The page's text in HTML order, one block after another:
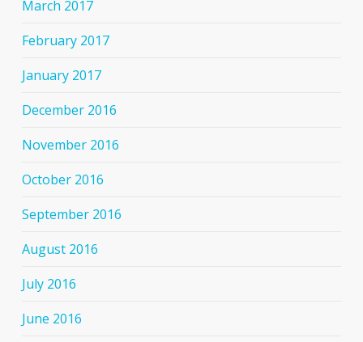
March 2017
February 2017
January 2017
December 2016
November 2016
October 2016
September 2016
August 2016
July 2016
June 2016